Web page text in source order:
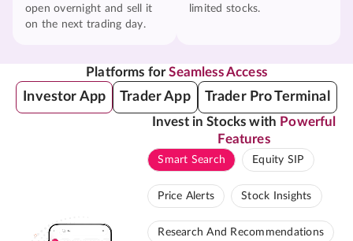
open overnight and sell it
on the next trading day.
limited stocks.
Platforms forSeamless Access
Investor App Trader App Trader Pro Terminal
Invest in Stocks with Powerful
Features
Smart Search Equity SIP
Price Alerts Stock Insights
Research And Recommendations